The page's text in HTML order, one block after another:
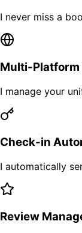
I never miss a
Multi-
I manage your
Check-in
I automatically
Review